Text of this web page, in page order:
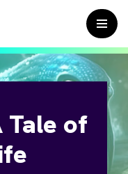
Tale of